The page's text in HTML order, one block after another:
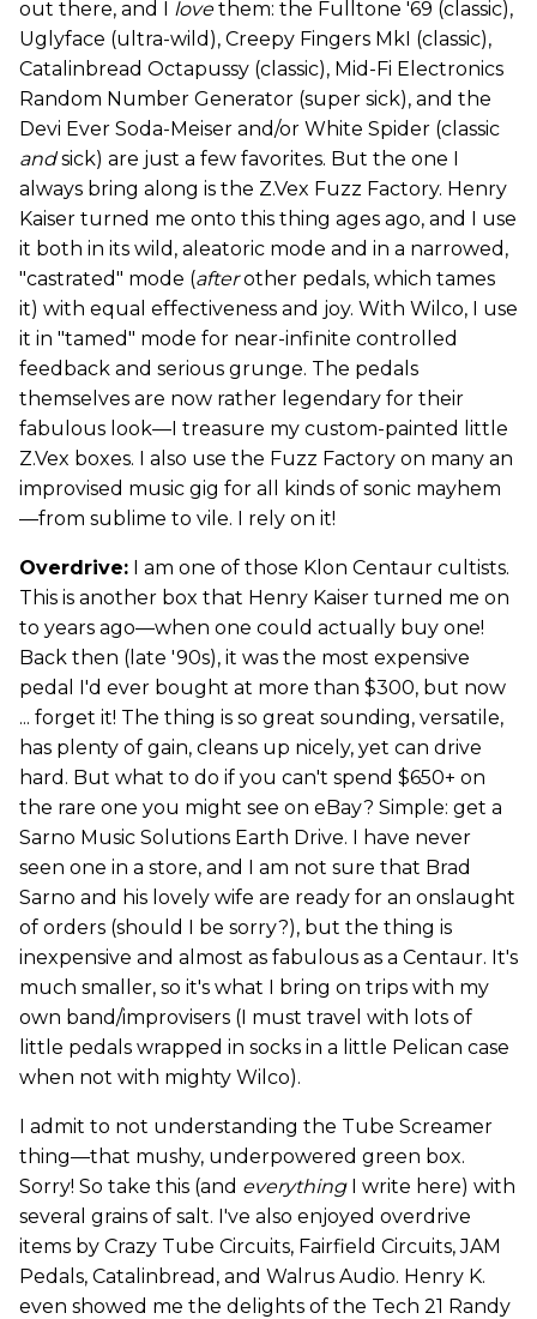
out there, and I lovethem: the Fulltone '69 (classic),
Uglyface (ultra-wild), Creepy Fingers MkI (classic),
Catalinbread Octapussy (classic), Mid-Fi Electronics
Random Number Generator (super sick), and the
Devi Ever Soda-Meiser and/or White Spider (classic
andsick) are just a few favorites. But the one I
always bring along is the Z.Vex Fuzz Factory. Henry
Kaiser turned me onto this thing ages ago, and I use
it both in its wild, aleatoric mode and in a narrowed,
"castrated" mode (afterother pedals, which tames
it) with equal effectiveness and joy. With Wilco, I use
it in "tamed" mode for near-infinite controlled
feedback and serious grunge. The pedals
themselves are now rather legendary for their
fabulous look—I treasure my custom-painted little
Z.Vex boxes. I also use the Fuzz Factory on many an
improvised music gig for all kinds of sonic mayhem
—from sublime to vile. I rely on it!
Overdrive: I am one of those Klon Centaur cultists.
This is another box that Henry Kaiser turned me on
to years ago—when one could actually buy one!
Back then (late '90s), it was the most expensive
pedal I'd ever bought at more than $300, but now
... forget it! The thing is so great sounding, versatile,
has plenty of gain, cleans up nicely, yet can drive
hard. But what to do if you can't spend $650+ on
the rare one you might see on eBay? Simple: get a
Sarno Music Solutions Earth Drive. I have never
seen one in a store, and I am not sure that Brad
Sarno and his lovely wife are ready for an onslaught
of orders (should I be sorry?), but the thing is
inexpensive and almost as fabulous as a Centaur. It's
much smaller, so it's what I bring on trips with my
own band/improvisers (I must travel with lots of
little pedals wrapped in socks in a little Pelican case
when not with mighty Wilco).
I admit to not understanding the Tube Screamer
thing—that mushy, underpowered green box.
Sorry! So take this (and everythingI write here) with
several grains of salt. I've also enjoyed overdrive
items by Crazy Tube Circuits, Fairfield Circuits, JAM
Pedals, Catalinbread, and Walrus Audio. Henry K.
even showed me the delights of the Tech 21 Randy